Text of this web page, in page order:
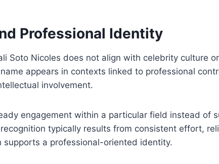
Professional Identity
Soto Nicoles does not align with celebrity culture
appears in contexts linked to professional
involvement.
engagement within a particular field instead of
typically results from consistent effort,
supports a professional-oriented identity.